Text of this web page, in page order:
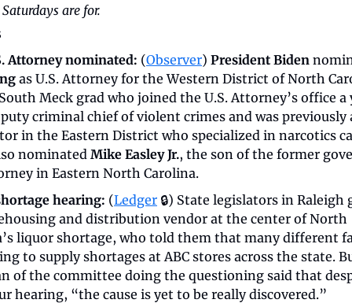
are for.
Attorney nominated: (Observer) President Biden
as U.S. Attorney for the Western District of North
South Meck grad who joined the U.S. Attorney’s office a
criminal chief of violent crimes and was previously
in the Eastern District who specialized in narcotics
nominated Mike Easley Jr., the son of the former
in Eastern North Carolina.
hearing: (Ledger 🔒) State legislators in Raleigh
and distribution vendor at the center of North
liquor shortage, who told them that many different
to supply shortages at ABC stores across the state.
of the committee doing the questioning said that
hearing, “the cause is yet to be really discovered.”